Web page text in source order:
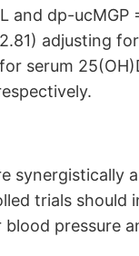
and dp-
adjusting
serum
trials
pressure